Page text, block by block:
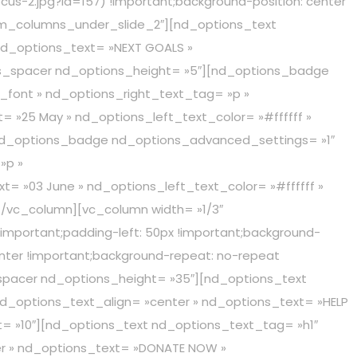
»NEXT GOALS »
nd_options_height= »5″][nd_options_badge
» nd_options_right_text_tag= »p »
»25 May » nd_options_left_text_color= »#ffffff »
nd_options_advanced_settings= »1″
»
»03 June » nd_options_left_text_color= »#ffffff »
width= »1/3″
left: 50px !important;background-
!important;background-repeat: no-repeat
nd_options_height= »35″][nd_options_text
»center » nd_options_text= »HELP
nd_options_text_tag= »h1″
»DONATE NOW »